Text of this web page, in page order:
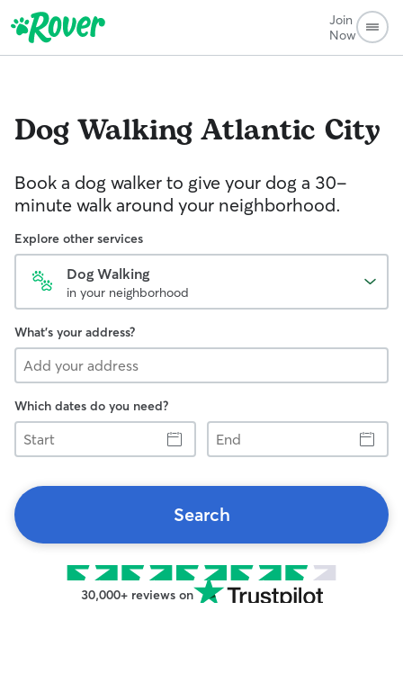
Join
Now
Dog WalkingAtlantic City
Book a dog walker to give your dog a 30-
minute walk around your neighborhood.
Explore other services
Dog Walking
in your neighborhood
What's your address?
Which dates do you need?
Start
End
Search
30,000+ reviews on